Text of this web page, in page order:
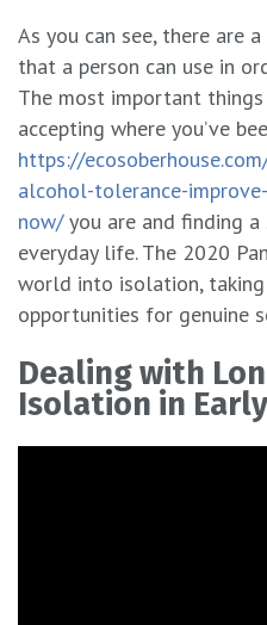
As you can see, there are
that a person can use in
The most important
accepting where you’ve
https://
alcohol-tolerance-
now/you are and finding a
everyday life. The 2020
world into isolation,
opportunities for genuine
Dealing with
Isolation in